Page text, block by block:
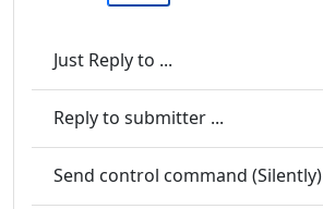
Just Reply to ...
Reply to submitter ...
Send control command (Silently)